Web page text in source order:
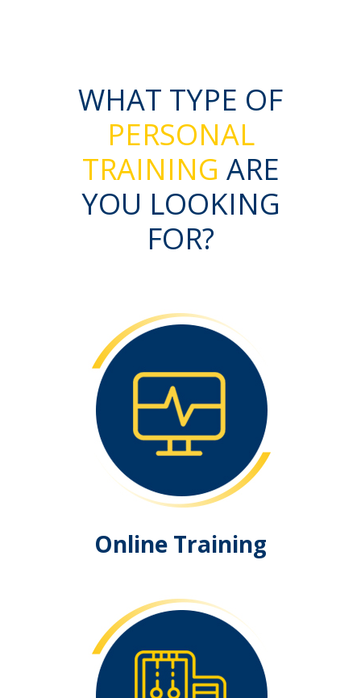
WHAT TYPE OF
PERSONAL
TRAINING ARE
YOU LOOKING
FOR?
Online Training